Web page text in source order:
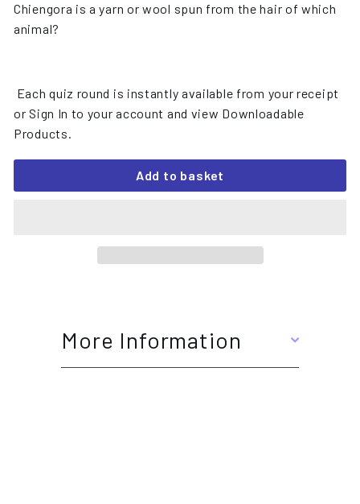
Chiengora is a yarn or wool spun from the hair of which
animal?
Each quiz round is instantly available from your receipt
or Sign In to your account and view Downloadable
Products.
Add to basket
More Information